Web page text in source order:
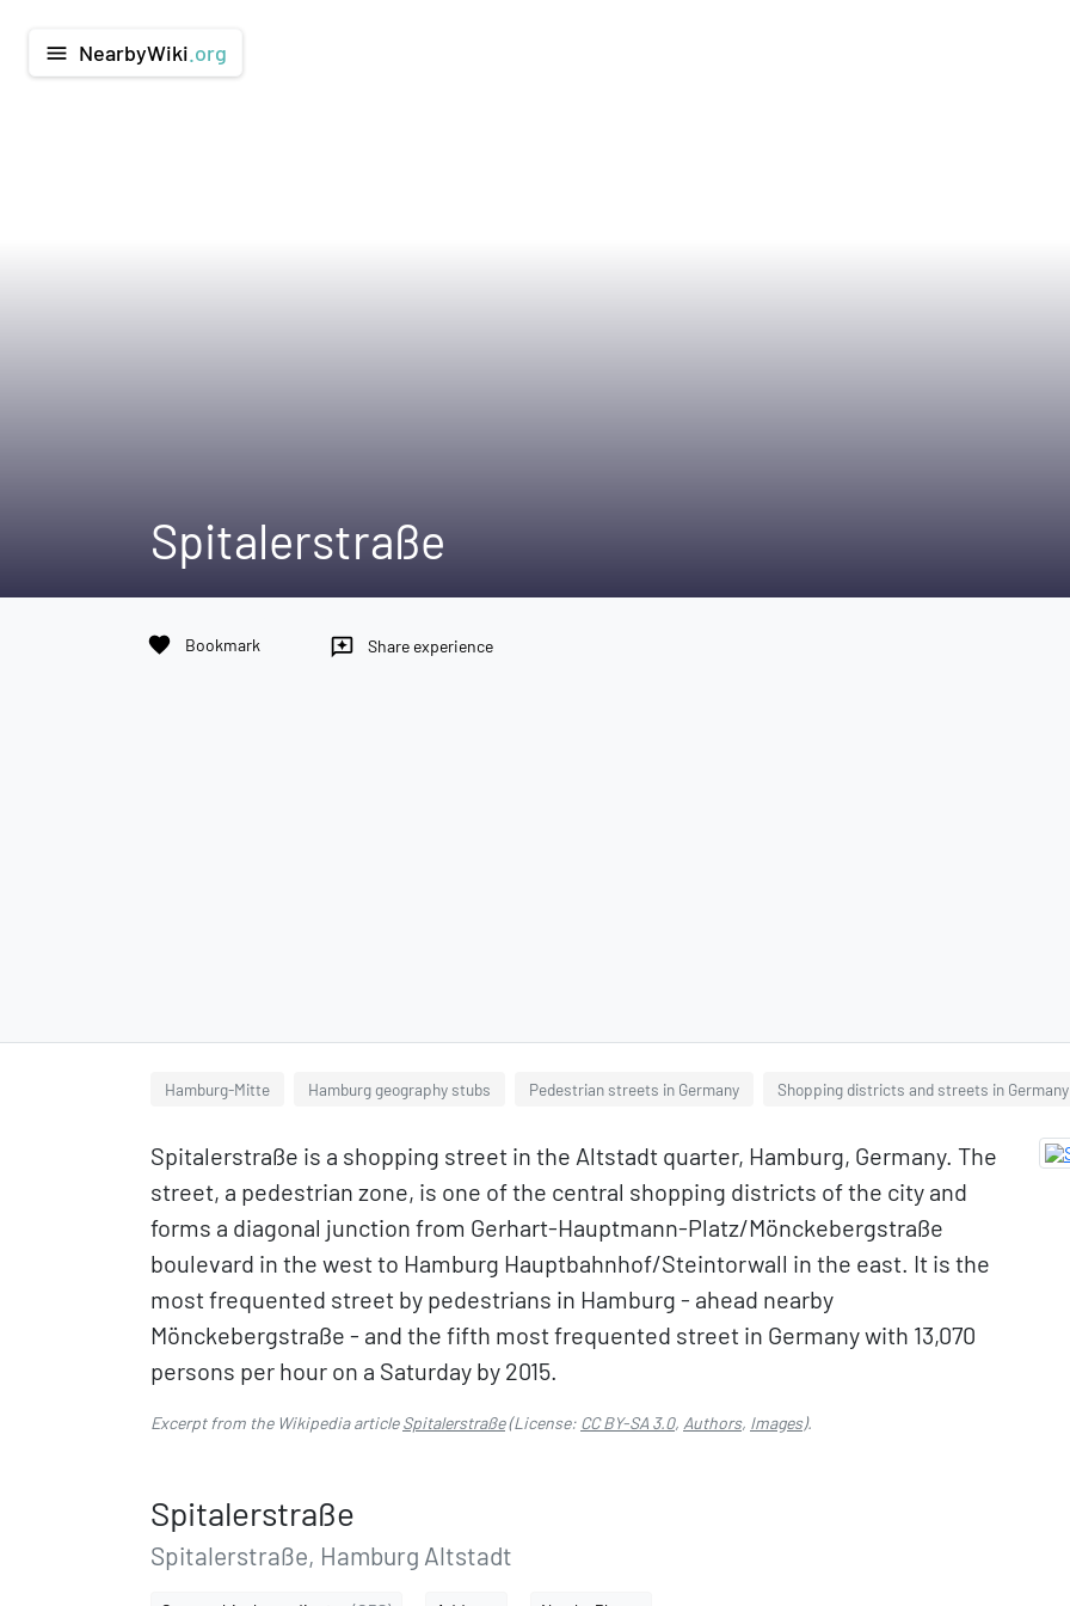
menu NearbyWiki .org
Spitalerstraße
favorite Bookmark reviews Share experience
Hamburg-Mitte Hamburg geography stubs Pedestrian streets in Germany Shopping districts and streets in Germany
Spitalerstraße is a shopping street in the Altstadt quarter, Hamburg, Germany. The
street, a pedestrian zone, is one of the central shopping districts of the city and
forms a diagonal junction from Gerhart-Hauptmann-Platz/Mönckebergstraße
boulevard in the west to Hamburg Hauptbahnhof/Steintorwall in the east. It is the
most frequented street by pedestrians in Hamburg - ahead nearby
Mönckebergstraße - and the fifth most frequented street in Germany with 13,070
persons per hour on a Saturday by 2015.
Excerpt from the Wikipedia articleSpitalerstraße(License: CC BY-SA 3.0, Authors, Images).
Spitalerstraße
Spitalerstraße, Hamburg Altstadt